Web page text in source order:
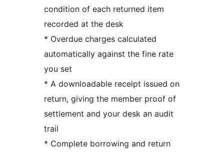
condition of each returned item
recorded at the desk
* Overdue charges calculated
automatically against the fine rate
you set
* A downloadable receipt issued on
return, giving the member proof of
settlement and your desk an audit
trail
* Complete borrowing and return